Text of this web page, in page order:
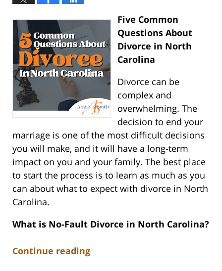
Five Common
Questions About
Divorce in North
Carolina
Divorce can be
complex and
overwhelming. The
decision to end your
marriage is one of the most difficult decisions
you will make, and it will have a long-term
impact on you and your family. The best place
to start the process is to learn as much as you
can about what to expect with divorce in North
Carolina.
What is No-Fault Divorce in North Carolina?
Continue reading